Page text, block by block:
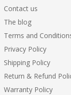
Contact us
The blog
Terms and
Privacy Policy
Shipping Policy
Return & Refund
Warranty Policy